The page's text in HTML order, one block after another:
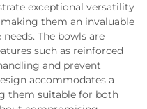
exceptional versatility
them an invaluable
The bowls are
such as reinforced
and prevent
accommodates a
them suitable for both